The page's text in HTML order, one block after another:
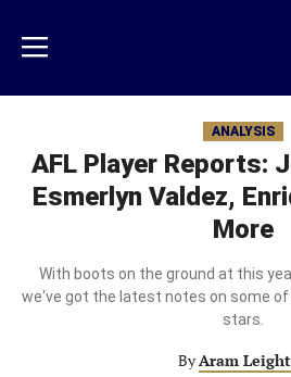
main
content
Menu
ANALYSIS
AFL Player Reports:
Esmerlyn Valdez,
More
With boots on the ground at this
we've got the latest notes on some of
stars.
ByAram